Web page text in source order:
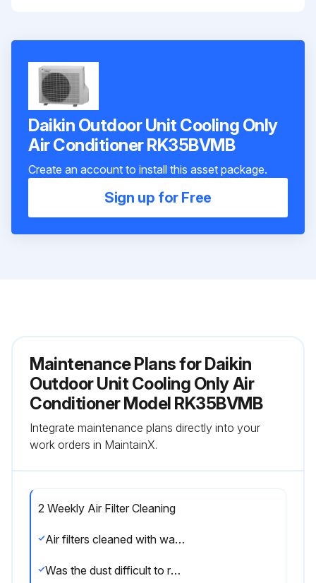
Daikin Outdoor Unit Cooling Only
Air Conditioner RK35BVMB
Create an account to install this asset package.
Sign up for Free
Maintenance Plans for Daikin
Outdoor Unit Cooling Only Air
Conditioner Model RK35BVMB
Integrate maintenance plans directly into your
work orders in MaintainX.
2 Weekly Air Filter Cleaning
Air filters cleaned with water or vacuum cleaner
Was the dust difficult to remove?